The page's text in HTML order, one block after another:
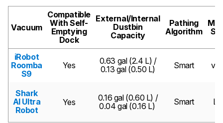
Vacuum
Compatible
With Self-
Emptying
Dock
External/Internal
Dustbin
Capacity
Pathing
Algorithm
iRobot
Roomba
S9
Yes
0.63 gal (2.4 L) /
0.13 gal (0.50 L)
Smart
Shark
AI Ultra
Robot
Yes
0.16 gal (0.60 L) /
0.04 gal (0.16 L)
Smart